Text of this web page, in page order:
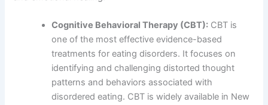
Cognitive Behavioral Therapy (CBT): CBT is
one of the most effective evidence-based
treatments for eating disorders. It focuses on
identifying and challenging distorted thought
patterns and behaviors associated with
disordered eating. CBT is widely available in New